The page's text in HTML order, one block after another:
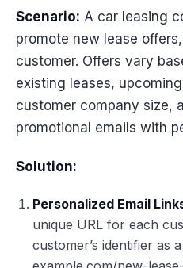
Scenario: A car leasing
promote new lease
customer. Offers vary
existing leases,
customer company size,
promotional emails with
Solution:
Personalized Email
unique URL for each
customer’s identifier as